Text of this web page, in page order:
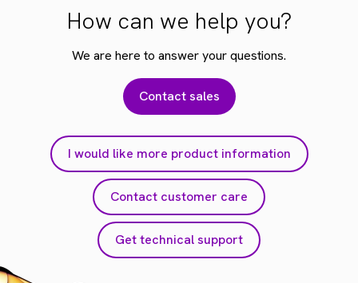
How can we help you?
We are here to answer your questions.
Contact sales
I would like more product information
Contact customer care
Get technical support